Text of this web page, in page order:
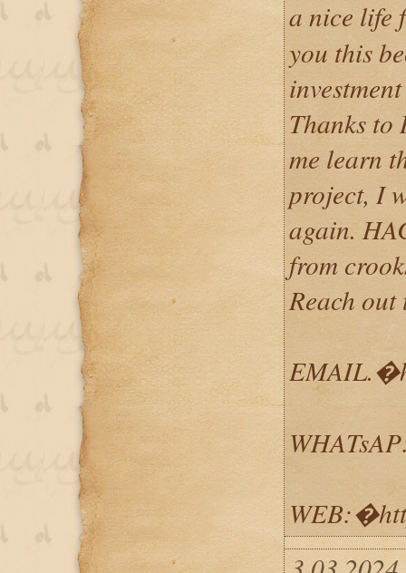
a nice
you this
Thanks to
me learn
project, I
again.
from
Reach out